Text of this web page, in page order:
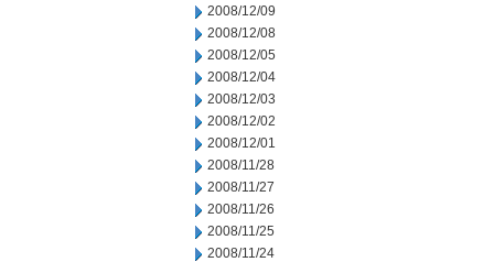
2008/12/09
2008/12/08
2008/12/05
2008/12/04
2008/12/03
2008/12/02
2008/12/01
2008/11/28
2008/11/27
2008/11/26
2008/11/25
2008/11/24